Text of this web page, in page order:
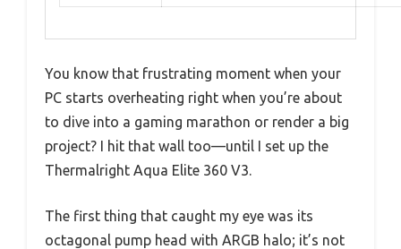
You know that frustrating moment when your
PC starts overheating right when you’re about
to dive into a gaming marathon or render a big
project? I hit that wall too—until I set up the
Thermalright Aqua Elite 360 V3.
The first thing that caught my eye was its
octagonal pump head with ARGB halo; it’s not